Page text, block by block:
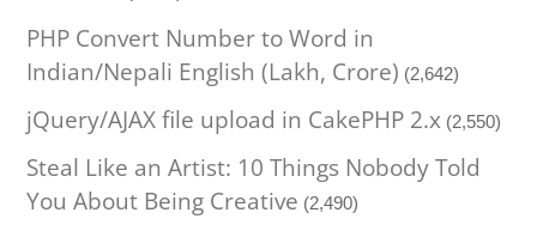
PHP Convert Number to Word in
Indian/Nepali English (Lakh, Crore) (2,642)
jQuery/AJAX file upload in CakePHP 2.x (2,550)
Steal Like an Artist: 10 Things Nobody Told
You About Being Creative (2,490)